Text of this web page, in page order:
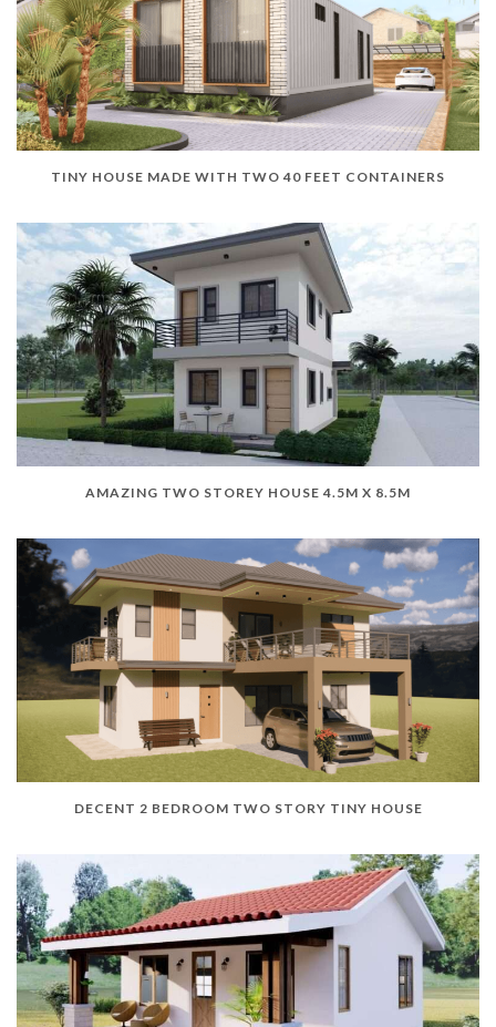
TINY HOUSE MADE WITH TWO 40 FEET CONTAINERS
AMAZING TWO STOREY HOUSE 4.5M X 8.5M
DECENT 2 BEDROOM TWO STORY TINY HOUSE